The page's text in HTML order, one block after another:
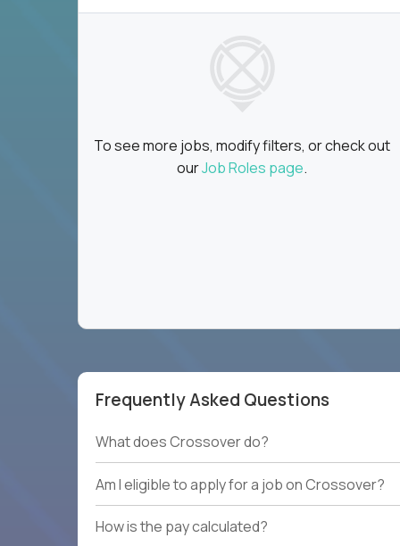
To see more jobs, modify filters, or check out
ourJob Roles page.
Frequently Asked Questions
What does Crossover do?
Am I eligible to apply for a job on Crossover?
How is the pay calculated?